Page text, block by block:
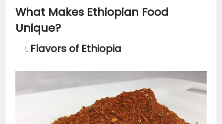
What Makes Ethiopian Food
Unique?
Flavors of Ethiopia